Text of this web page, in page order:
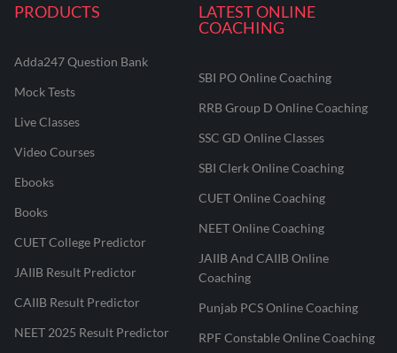
PRODUCTS
Adda247 Question Bank
Mock Tests
Live Classes
Video Courses
Ebooks
Books
CUET College Predictor
JAIIB Result Predictor
CAIIB Result Predictor
NEET 2025 Result Predictor
LATEST ONLINE
COACHING
SBI PO Online Coaching
RRB Group D Online Coaching
SSC GD Online Classes
SBI Clerk Online Coaching
CUET Online Coaching
NEET Online Coaching
JAIIB And CAIIB Online
Coaching
Punjab PCS Online Coaching
RPF Constable Online Coaching